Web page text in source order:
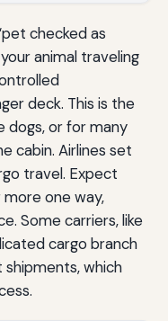
checked as
animal traveling
deck. This is the
dogs, or for many
cabin. Airlines set
travel. Expect
one way,
Some carriers, like
cargo branch
shipments, which